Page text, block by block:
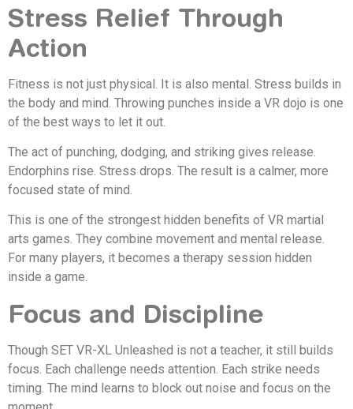
Stress Relief Through
Action
Fitness is not just physical. It is also mental. Stress builds in
the body and mind. Throwing punches inside a VR dojo is one
of the best ways to let it out.
The act of punching, dodging, and striking gives release.
Endorphins rise. Stress drops. The result is a calmer, more
focused state of mind.
This is one of the strongest hidden benefits of VR martial
arts games. They combine movement and mental release.
For many players, it becomes a therapy session hidden
inside a game.
Focus and Discipline
Though SET VR-XL Unleashed is not a teacher, it still builds
focus. Each challenge needs attention. Each strike needs
timing. The mind learns to block out noise and focus on the